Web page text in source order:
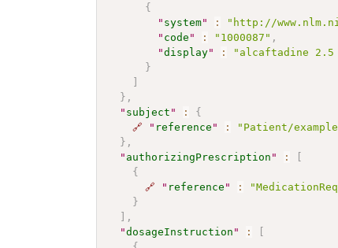
{
" system" : "http://
" code " : "1000087" ,
"display" :
"alcaftadine 2.5
}
]
} ,
" subject " :
{
🔗
" reference " :
"Patient/
} ,
" authorizingPrescription " :
[
{
🔗
" reference " :
}
] ,
"dosageInstruction " :
[